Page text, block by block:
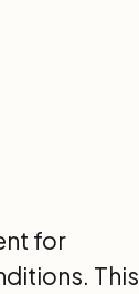
for
This